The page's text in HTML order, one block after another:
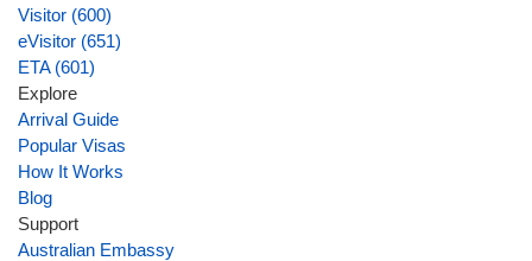
Visitor (600)
eVisitor (651)
ETA (601)
Explore
Arrival Guide
Popular Visas
How It Works
Blog
Support
Australian Embassy